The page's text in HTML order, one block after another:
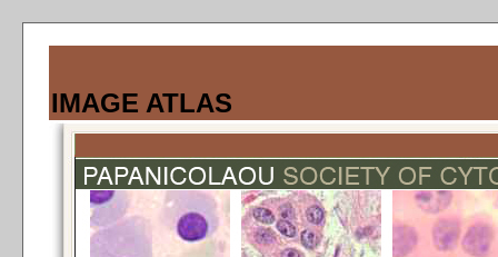
IMAGE ATLAS